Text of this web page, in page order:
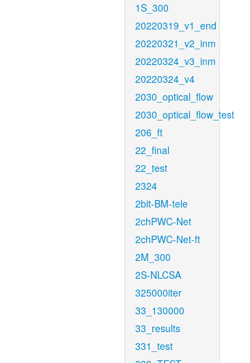
1S_300
20220319_v1_end
20220321_v2_inm
20220324_v3_inm
20220324_v4
2030_optical_flow
2030_optical_flow_test
206_ft
22_final
22_test
2324
2bit-BM-tele
2chPWC-Net
2chPWC-Net-ft
2M_300
2S-NLCSA
325000iter
33_130000
33_results
331_test